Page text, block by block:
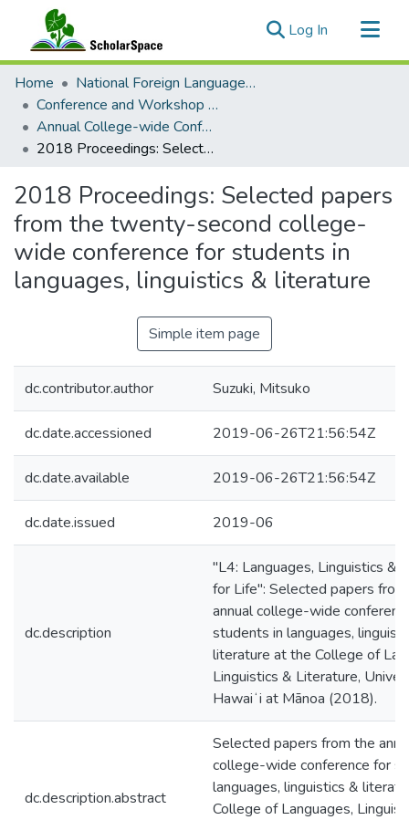
Log In (current)
Communities & Collections
All of ScholarSpace
Statistics
Home
National Foreign Language Resource Center (NFLRC)
Conference and Workshop Materials
Annual College-wide Conference for Students in Languages, Linguistics, and Literatures
2018 Proceedings: Selected papers from the twenty-second college-wide conference for students in languages, linguistics & literature
2018 Proceedings: Selected papers
from the twenty-second college-
wide conference for students in
languages, linguistics & literature
Simple item page
dc.contributor.author Suzuki, Mitsuko
dc.date.accessioned 2019-06-26T21:56:54Z
dc.date.available 2019-06-26T21:56:54Z
dc.date.issued 2019-06
dc.description
"L4: Languages, Linguistics &
for Life": Selected papers
annual college-wide
students in languages,
literature at the College of
Linguistics & Literature,
Hawaiʻi at Mānoa (2018).
dc.description.abstract
Selected papers from the
college-wide conference for
languages, linguistics &
College of Languages,